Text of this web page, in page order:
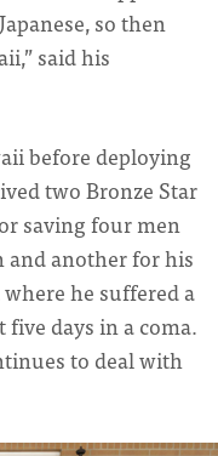
so then
said his
before deploying
two Bronze Star
saving four men
and another for his
he suffered a
days in a coma.
to deal with